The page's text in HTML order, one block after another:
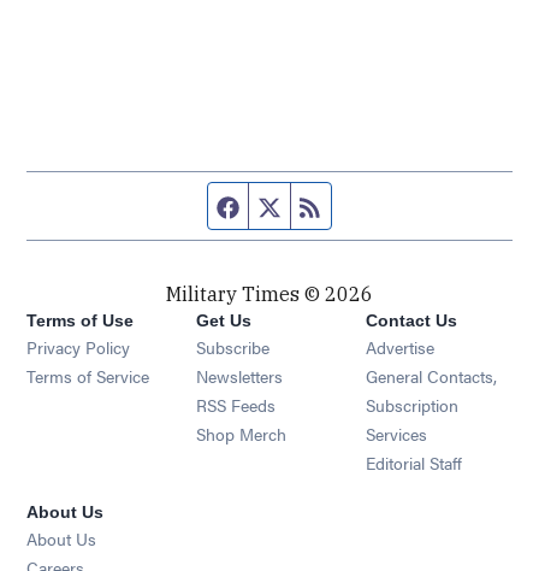
Facebook page
Twitter feed
Military Times © 2026
Terms of Use
Privacy Policy
Terms of Service
Get Us
Subscribe Opens in new window
Newsletters Opens in new window
RSS Feeds Opens in new window
Shop Merch Opens in new window
Contact Us
Advertise
General Contacts,
Subscription
Services
Editorial Staff
About Us
About Us